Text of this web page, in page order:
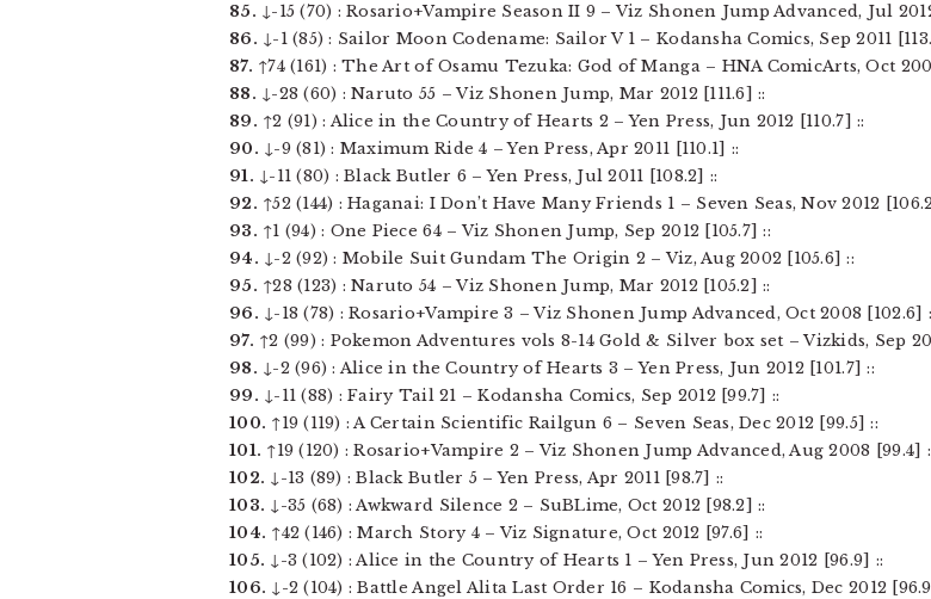
85. ↓-15 (70) : Rosario+Vampire Season II 9 – Viz Shonen Jump Advanced, Jul
86. ↓-1 (85) : Sailor Moon Codename: Sailor V 1 – Kodansha Comics, Sep 2011
87. ↑74 (161) : The Art of Osamu Tezuka: God of Manga – HNA ComicArts, Oct
88. ↓-28 (60) : Naruto 55 – Viz Shonen Jump, Mar 2012 [111.6] ::
89. ↑2 (91) : Alice in the Country of Hearts 2 – Yen Press, Jun 2012 [110.7] ::
90. ↓-9 (81) : Maximum Ride 4 – Yen Press, Apr 2011 [110.1] ::
91. ↓-11 (80) : Black Butler 6 – Yen Press, Jul 2011 [108.2] ::
92. ↑52 (144) : Haganai: I Don’t Have Many Friends 1 – Seven Seas, Nov 2012
93. ↑1 (94) : One Piece 64 – Viz Shonen Jump, Sep 2012 [105.7] ::
94. ↓-2 (92) : Mobile Suit Gundam The Origin 2 – Viz, Aug 2002 [105.6] ::
95. ↑28 (123) : Naruto 54 – Viz Shonen Jump, Mar 2012 [105.2] ::
96. ↓-18 (78) : Rosario+Vampire 3 – Viz Shonen Jump Advanced, Oct 2008 [102.6]
97. ↑2 (99) : Pokemon Adventures vols 8-14 Gold & Silver box set – Vizkids, Sep
98. ↓-2 (96) : Alice in the Country of Hearts 3 – Yen Press, Jun 2012 [101.7] ::
99. ↓-11 (88) : Fairy Tail 21 – Kodansha Comics, Sep 2012 [99.7] ::
100. ↑19 (119) : A Certain Scientific Railgun 6 – Seven Seas, Dec 2012 [99.5] ::
101. ↑19 (120) : Rosario+Vampire 2 – Viz Shonen Jump Advanced, Aug 2008 [99.4]
102. ↓-13 (89) : Black Butler 5 – Yen Press, Apr 2011 [98.7] ::
103. ↓-35 (68) : Awkward Silence 2 – SuBLime, Oct 2012 [98.2] ::
104. ↑42 (146) : March Story 4 – Viz Signature, Oct 2012 [97.6] ::
105. ↓-3 (102) : Alice in the Country of Hearts 1 – Yen Press, Jun 2012 [96.9] ::
106. ↓-2 (104) : Battle Angel Alita Last Order 16 – Kodansha Comics, Dec 2012